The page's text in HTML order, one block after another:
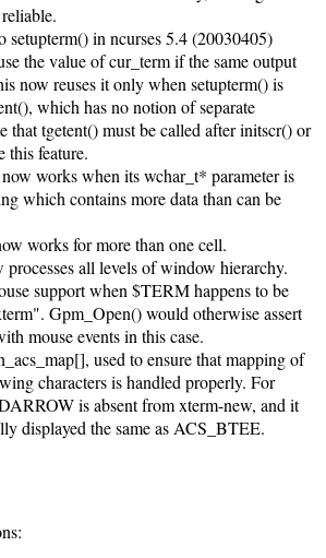
setupterm() in ncurses 5.4 (20030405)
the value of cur_term if the same output
now reuses it only when setupterm() is
which has no notion of separate
that tgetent() must be called after initscr() or
this feature.
works when its wchar_t* parameter is
which contains more data than can be
works for more than one cell.
processes all levels of window hierarchy.
support when $TERM happens to be
Gpm_Open() would otherwise assert
mouse events in this case.
used to ensure that mapping of
characters is handled properly. For
is absent from xterm-new, and it
displayed the same as ACS_BTEE.